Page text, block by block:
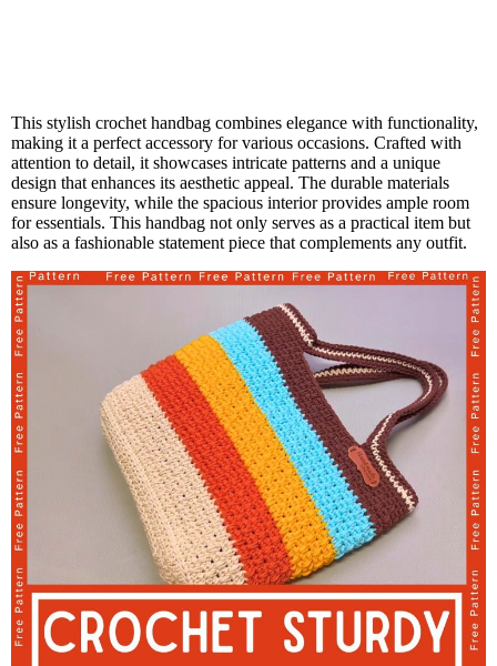
This stylish crochet handbag combines elegance with functionality,
making it a perfect accessory for various occasions. Crafted with
attention to detail, it showcases intricate patterns and a unique
design that enhances its aesthetic appeal. The durable materials
ensure longevity, while the spacious interior provides ample room
for essentials. This handbag not only serves as a practical item but
also as a fashionable statement piece that complements any outfit.